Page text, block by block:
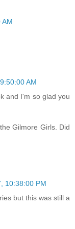
AM
AM
and I'm so glad you
Gilmore Girls. Did
10:38:00 PM
but this was still a